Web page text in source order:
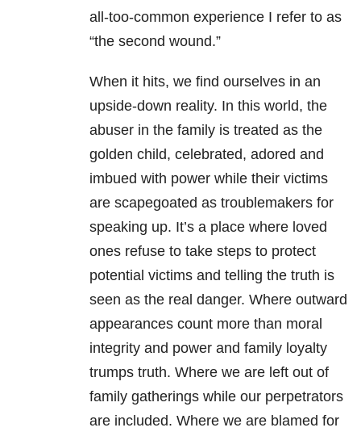
all-too-common experience I refer to as
“the second wound.”
When it hits, we find ourselves in an
upside-down reality. In this world, the
abuser in the family is treated as the
golden child, celebrated, adored and
imbued with power while their victims
are scapegoated as troublemakers for
speaking up. It’s a place where loved
ones refuse to take steps to protect
potential victims and telling the truth is
seen as the real danger. Where outward
appearances count more than moral
integrity and power and family loyalty
trumps truth. Where we are left out of
family gatherings while our perpetrators
are included. Where we are blamed for